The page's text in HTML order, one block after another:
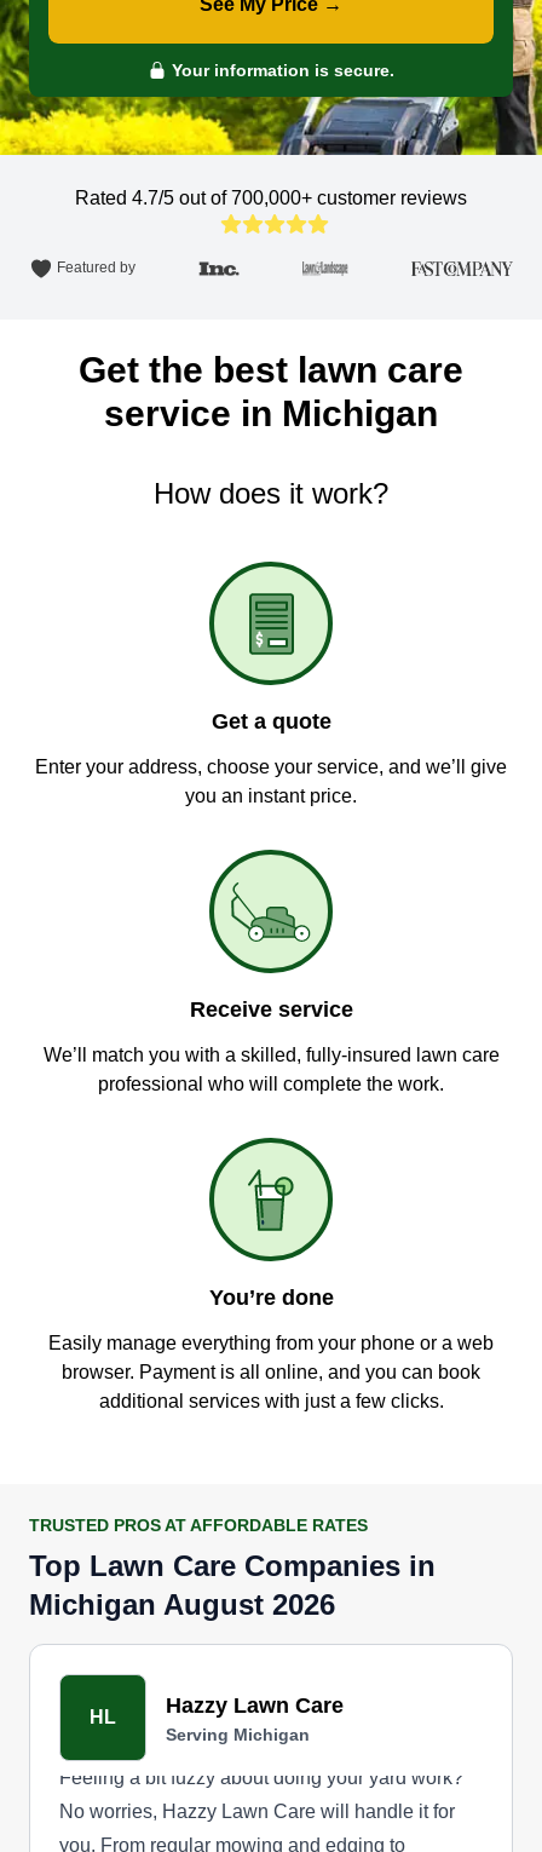
See My Price →
Your information is secure.
Rated 4.7/5 out of 700,000+ customer reviews
Featured by
Get the best lawn care
service in Michigan
How does it work?
Get a quote
Enter your address, choose your service, and we’ll give
you an instant price.
Receive service
We’ll match you with a skilled, fully-insured lawn care
professional who will complete the work.
You’re done
Easily manage everything from your phone or a web
browser. Payment is all online, and you can book
additional services with just a few clicks.
TRUSTED PROS AT AFFORDABLE RATES
Top Lawn Care Companies in
Michigan August 2026
HL Hazzy Lawn Care
Serving Michigan
Feeling a bit fuzzy about doing your yard work?
No worries, Hazzy Lawn Care will handle it for
you. From regular mowing and edging to